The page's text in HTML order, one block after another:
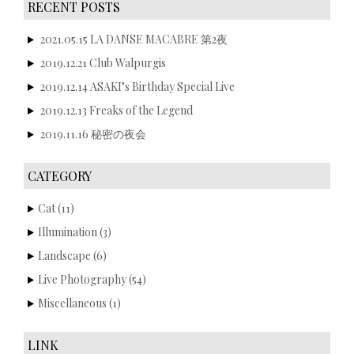
RECENT POSTS
2021.05.15 LA DANSE MACABRE 第2夜
2019.12.21 Club Walpurgis
2019.12.14 ASAKI’s Birthday Special Live
2019.12.13 Freaks of the Legend
2019.11.16 秘密の夜会
CATEGORY
Cat(11)
Illumination (3)
Landscape (6)
Live Photography(54)
Miscellaneous (1)
LINK